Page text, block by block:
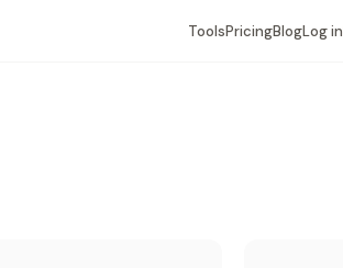
ToolsPricingBlogLog in